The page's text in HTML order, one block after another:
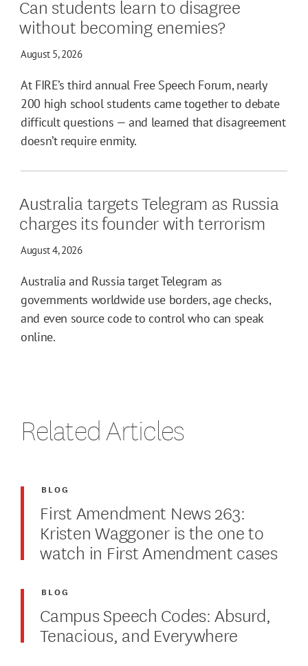
Can students learn to disagree
without becoming enemies?
August 5, 2026
At FIRE’s third annual Free Speech Forum, nearly
200 high school students came together to debate
difficult questions — and learned that disagreement
doesn’t require enmity.
Australia targets Telegram as Russia
charges its founder with terrorism
August 4, 2026
Australia and Russia target Telegram as
governments worldwide use borders, age checks,
and even source code to control who can speak
online.
Related Articles
First Amendment News 263:
Kristen Waggoner is the one to
watch in First Amendment cases
BLOG
Campus Speech Codes: Absurd,
Tenacious, and Everywhere
BLOG